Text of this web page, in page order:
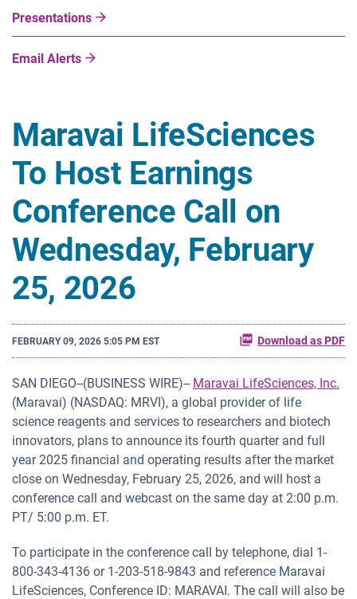
Presentations
Email Alerts
Maravai LifeSciences
To Host Earnings
Conference Call on
Wednesday, February
25, 2026
FEBRUARY 09, 2026 5:05 PM EST Download as PDF
SAN DIEGO--(BUSINESS WIRE)-- Maravai LifeSciences, Inc.
(Maravai) (NASDAQ: MRVI), a global provider of life
science reagents and services to researchers and biotech
innovators, plans to announce its fourth quarter and full
year 2025 financial and operating results after the market
close on Wednesday, February 25, 2026, and will host a
conference call and webcast on the same day at 2:00 p.m.
PT/ 5:00 p.m. ET.
To participate in the conference call by telephone, dial 1-
800-343-4136 or 1-203-518-9843 and reference Maravai
LifeSciences, Conference ID: MARAVAI. The call will also be